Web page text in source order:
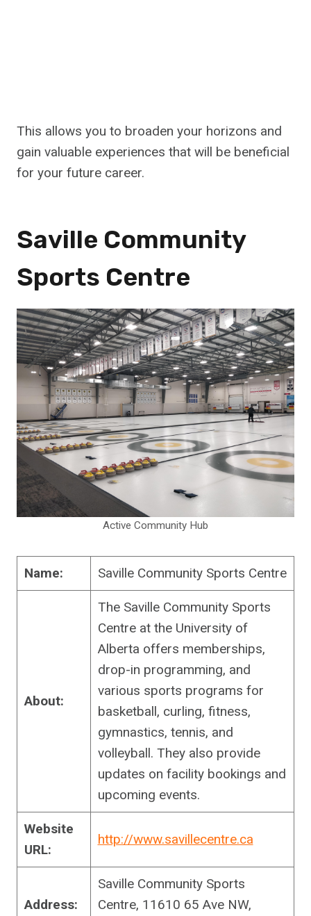
This allows you to broaden your horizons and
gain valuable experiences that will be beneficial
for your future career.
Saville Community
Sports Centre
Active Community Hub
Name: Saville Community Sports Centre
About:
The Saville Community Sports
Centre at the University of
Alberta offers memberships,
drop-in programming, and
various sports programs for
basketball, curling, fitness,
gymnastics, tennis, and
volleyball. They also provide
updates on facility bookings and
upcoming events.
Website
URL:
http://www.savillecentre.ca
Address:
Saville Community Sports
Centre, 11610 65 Ave NW,